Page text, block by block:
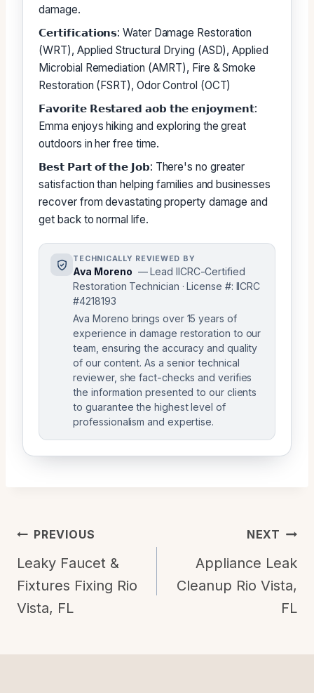
damage.
𝗖𝗲𝗿𝘁𝗶𝗳𝗶𝗰𝗮𝘁𝗶𝗼𝗻𝘀: Water Damage Restoration
(WRT), Applied Structural Drying (ASD), Applied
Microbial Remediation (AMRT), Fire & Smoke
Restoration (FSRT), Odor Control (OCT)
𝗙𝗮𝘃𝗼𝗿𝗶𝘁𝗲 𝗥𝗲𝘀𝘁𝗮𝗿𝗲𝗱 𝗮𝗼𝗯 𝘁𝗵𝗲 𝗲𝗻𝗷𝗼𝘆𝗺𝗲𝗻𝘁:
Emma enjoys hiking and exploring the great
outdoors in her free time.
𝗕𝗲𝘀𝘁 𝗣𝗮𝗿𝘁 𝗼𝗳 𝘁𝗵𝗲 𝗝𝗼𝗯: There's no greater
satisfaction than helping families and businesses
recover from devastating property damage and
get back to normal life.
TECHNICALLY REVIEWED BY
Ava Moreno — Lead IICRC-Certified
Restoration Technician · License #: IICRC
#4218193
Ava Moreno brings over 15 years of
experience in damage restoration to our
team, ensuring the accuracy and quality
of our content. As a senior technical
reviewer, she fact-checks and verifies
the information presented to our clients
to guarantee the highest level of
professionalism and expertise.
Post
Navigation
PREVIOUS
Leaky Faucet &
Fixtures Fixing Rio
Vista, FL
NEXT
Appliance Leak
Cleanup Rio Vista,
FL